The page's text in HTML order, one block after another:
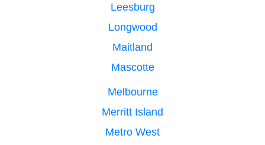
Leesburg
Longwood
Maitland
Mascotte
Melbourne
Merritt Island
Metro West